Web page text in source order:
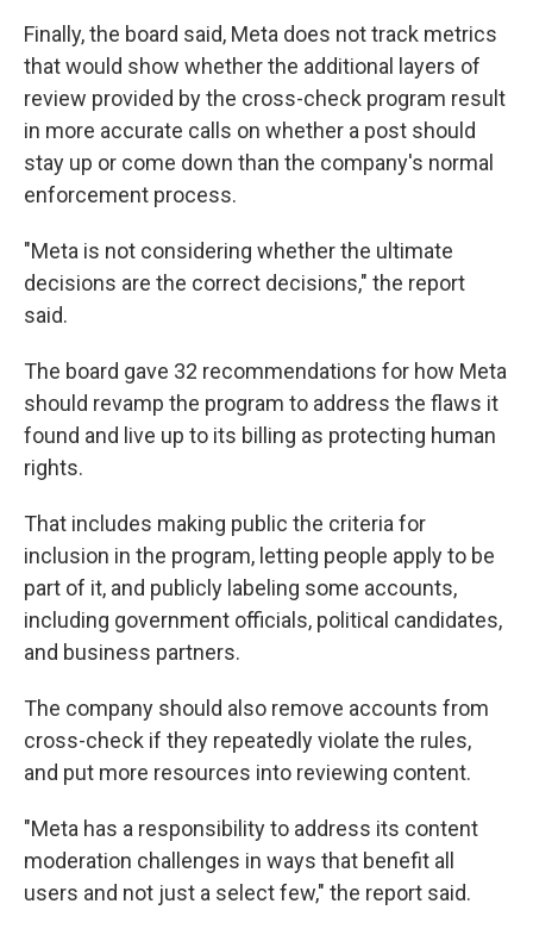
Finally, the board said, Meta does not track metrics
that would show whether the additional layers of
review provided by the cross-check program result
in more accurate calls on whether a post should
stay up or come down than the company's normal
enforcement process.
"Meta is not considering whether the ultimate
decisions are the correct decisions," the report
said.
The board gave 32 recommendations for how Meta
should revamp the program to address the flaws it
found and live up to its billing as protecting human
rights.
That includes making public the criteria for
inclusion in the program, letting people apply to be
part of it, and publicly labeling some accounts,
including government officials, political candidates,
and business partners.
The company should also remove accounts from
cross-check if they repeatedly violate the rules,
and put more resources into reviewing content.
"Meta has a responsibility to address its content
moderation challenges in ways that benefit all
users and not just a select few," the report said.